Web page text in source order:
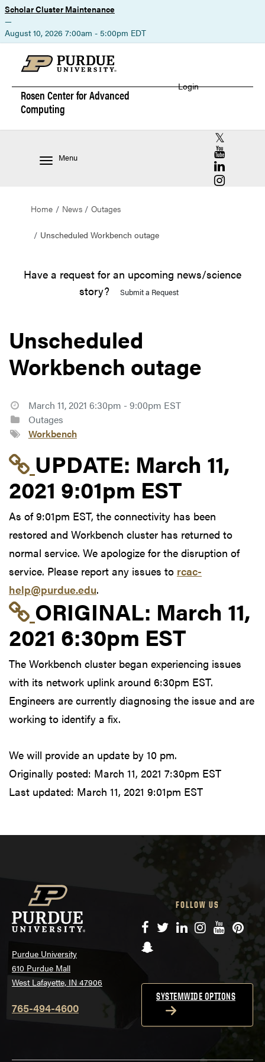
Scholar Cluster Maintenance
—
August 10, 2026 7:00am - 5:00pm EDT
Rosen Center forAdvanced
Computing
Login
Menu
RCAC X
RCAC
RCAC
RCAC
Home News Outages
Unscheduled Workbench outage
Have a request for an upcoming news/science
story?
Submit a Request
Unscheduled
Workbench outage
March 11, 2021 6:30pm - 9:00pm EST
Outages
Workbench
Link to update at
UPDATE: March 11,
2021 9:01pm EST
As of 9:01pm EST, the connectivity has been
restored and Workbench cluster has returned to
normal service. We apologize for the disruption of
service. Please report any issues to rcac-
help@purdue.edu.
Link to original
ORIGINAL: March 11,
2021 6:30pm EST
The Workbench cluster began experiencing issues
with its network uplink around 6:30pm EST.
Engineers are currently diagnosing the issue and are
working to identify a fix.
We will provide an update by 10 pm.
Originally posted: March 11, 2021 7:30pm EST
Last updated: March 11, 2021 9:01pm EST
Purdue University
610 Purdue Mall
West Lafayette, IN 47906
765-494-4600
FOLLOW US
Facebook
TwitterLinkedIn
Instagram
YouTube
Snapchat
SYSTEMWIDE OPTIONS